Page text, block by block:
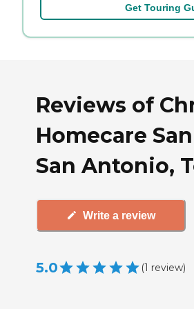
Get Touring
Reviews of
Homecare
San Antonio,
Write a review
5.0 (1 review)